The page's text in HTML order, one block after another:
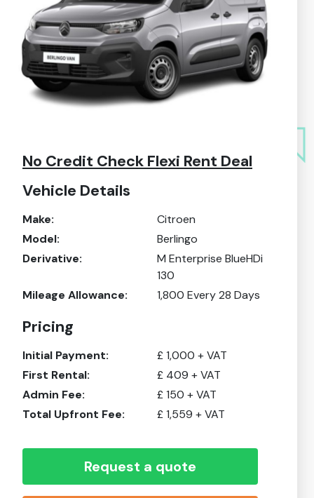
No Credit Check Flexi Rent Deal
Vehicle Details
Make:
Citroen
Model:
Berlingo
Derivative:
M Enterprise BlueHDi
130
Mileage Allowance:
1,800 Every 28 Days
Pricing
Initial Payment: £ 1,000 + VAT
First Rental:
£ 409 + VAT
Admin Fee:
£ 150 + VAT
Total Upfront Fee:
£ 1,559 + VAT
Request a quote